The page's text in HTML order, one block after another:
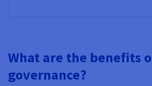
What are the benefits
governance?